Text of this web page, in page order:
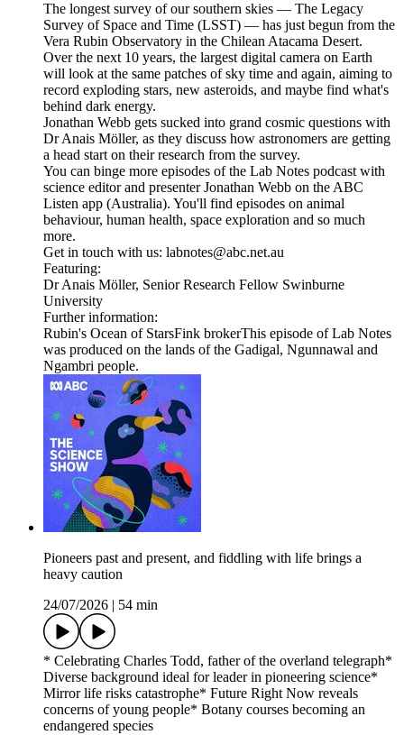
The longest survey of our southern skies — The Legacy
Survey of Space and Time (LSST) — has just begun from the
Vera Rubin Observatory in the Chilean Atacama Desert.
Over the next 10 years, the largest digital camera on Earth
will look at the same patches of sky time and again, aiming to
record exploding stars, new asteroids, and maybe find what's
behind dark energy.
Jonathan Webb gets sucked into grand cosmic questions with
Dr Anais Möller, as they discuss how astronomers are getting
a head start on their research from the survey.
You can binge more episodes of the Lab Notes podcast with
science editor and presenter Jonathan Webb on the ABC
Listen app (Australia). You'll find episodes on animal
behaviour, human health, space exploration and so much
more.
Get in touch with us: labnotes@abc.net.au
Featuring:
Dr Anais Möller, Senior Research Fellow Swinburne
University
Further information:
Rubin's Ocean of StarsFink brokerThis episode of Lab Notes
was produced on the lands of the Gadigal, Ngunnawal and
Ngambri people.
Pioneers past and present, and fiddling with life brings a
heavy caution
24/07/2026
54 min
* Celebrating Charles Todd, father of the overland telegraph*
Diverse background ideal for leader in pioneering science*
Mirror life risks catastrophe* Future Right Now reveals
concerns of young people* Botany courses becoming an
endangered species